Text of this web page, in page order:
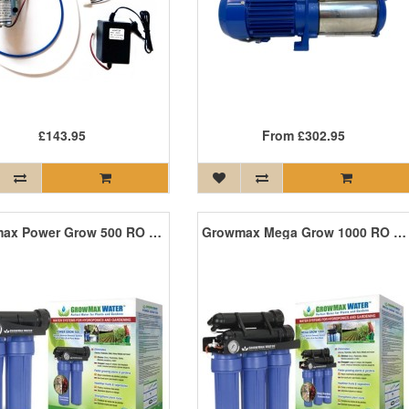
£143.95 From£302.95
Growmax Power Grow 500 RO Unit Growmax Mega Grow 1000 RO Unit